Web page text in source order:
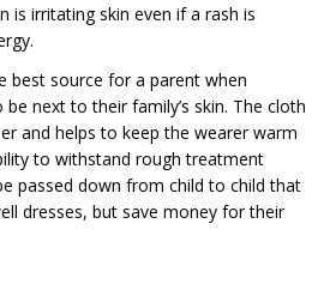
is irritating skin even if a rash is
best source for a parent when
next to their family’s skin. The cloth
and helps to keep the wearer warm
to withstand rough treatment
passed down from child to child that
dresses, but save money for their